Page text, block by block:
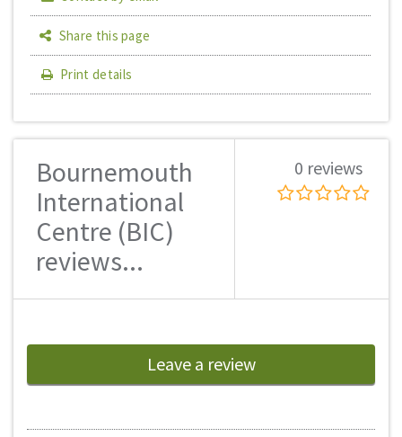
Share this page
Print details
Bournemouth
International
Centre (BIC)
reviews...
0 reviews
Leave a review